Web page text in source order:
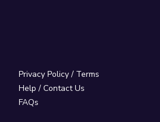
Privacy Policy/ Terms
Help / Contact Us
FAQs